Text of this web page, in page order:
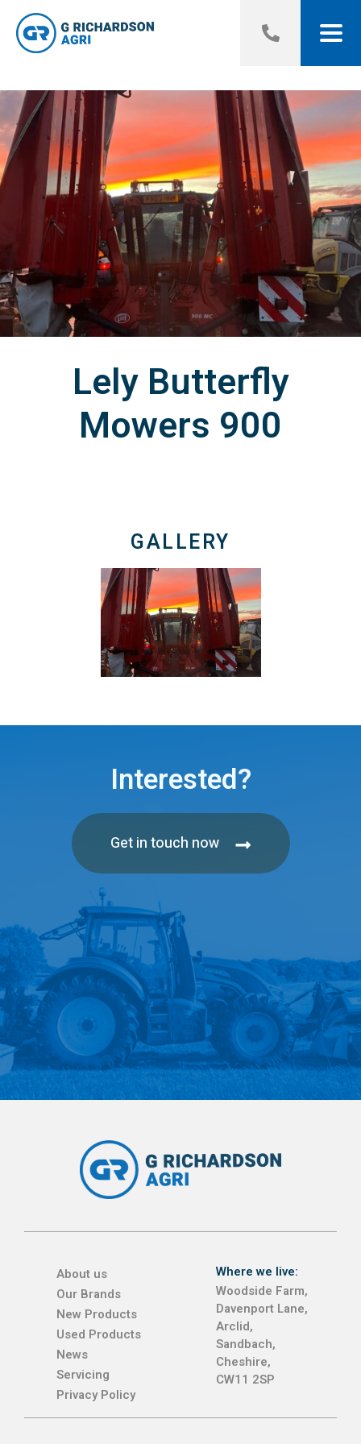
Lely Butterfly
Mowers 900
GALLERY
Interested?
Get in touch now
About us
Our Brands
New Products
Used Products
News
Servicing
Privacy Policy
Where we live:
Woodside Farm,
Davenport Lane,
Arclid,
Sandbach,
Cheshire,
CW11 2SP